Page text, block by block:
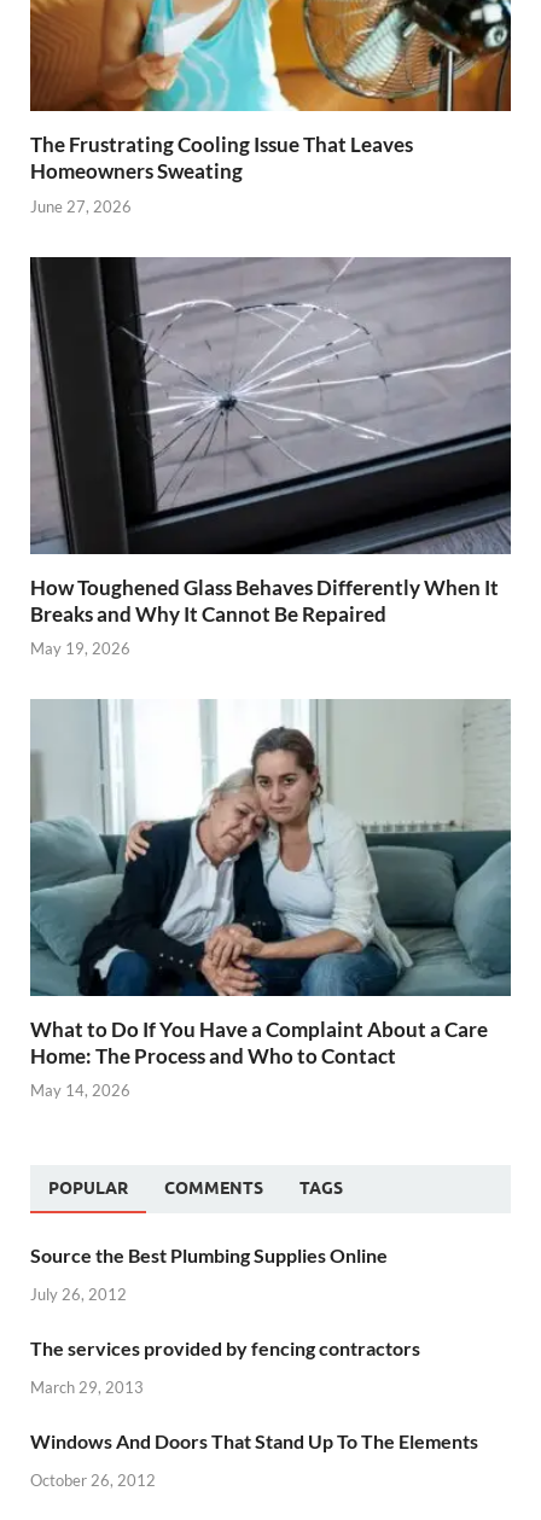
The Frustrating Cooling Issue That Leaves
Homeowners Sweating
June 27, 2026
How Toughened Glass Behaves Differently When It
Breaks and Why It Cannot Be Repaired
May 19, 2026
What to Do If You Have a Complaint About a Care
Home: The Process and Who to Contact
May 14, 2026
POPULAR COMMENTS TAGS
Source the Best Plumbing Supplies Online
July 26, 2012
The services provided by fencing contractors
March 29, 2013
Windows And Doors That Stand Up To The Elements
October 26, 2012